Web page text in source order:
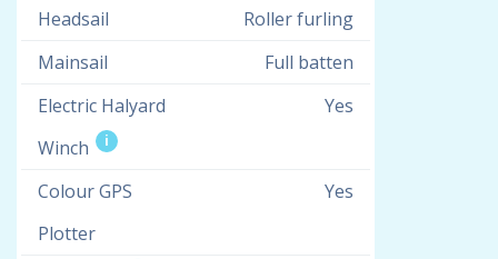
Headsail
Roller furling
Mainsail
Full batten
Electric Halyard
Winch
i
Yes
Colour GPS
Plotter
Yes